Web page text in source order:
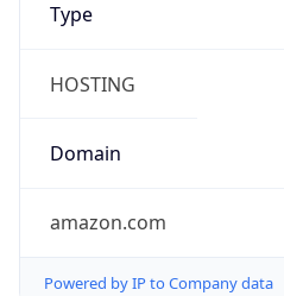
Type
HOSTING
Domain
amazon.com
Powered by IP to Company data